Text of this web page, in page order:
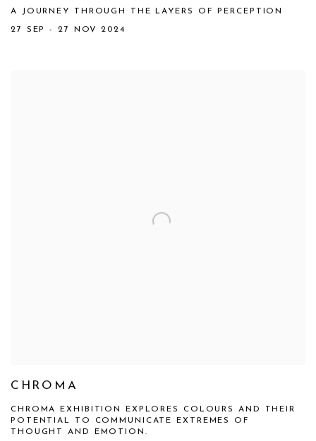
A JOURNEY THROUGH THE LAYERS OF PERCEPTION
27 SEP - 27 NOV 2024
CHROMA
CHROMA EXHIBITION EXPLORES COLOURS AND THEIR
POTENTIAL TO COMMUNICATE EXTREMES OF
THOUGHT AND EMOTION.